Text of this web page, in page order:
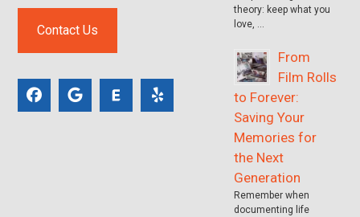
Contact Us
theory: keep what you
love, …
From
Film Rolls
to Forever:
Saving Your
Memories for
the Next
Generation
Remember when
documenting life